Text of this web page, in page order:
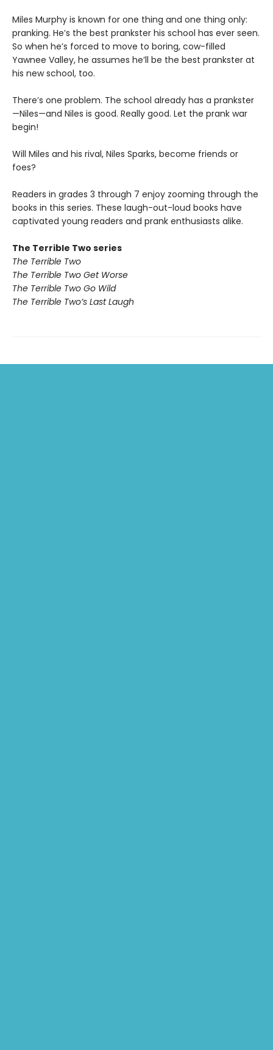
Miles Murphy is known for one thing and one thing only:
pranking. He’s the best prankster his school has ever seen.
So when he’s forced to move to boring, cow-filled
Yawnee Valley, he assumes he’ll be the best prankster at
his new school, too.
There’s one problem. The school already has a prankster
—Niles—and Niles is good. Really good. Let the prank war
begin!
Will Miles and his rival, Niles Sparks, become friends or
foes?
Readers in grades 3 through 7 enjoy zooming through the
books in this series. These laugh-out-loud books have
captivated young readers and prank enthusiasts alike.
The Terrible Two series
The Terrible Two
The Terrible Two Get Worse
The Terrible Two Go Wild
The Terrible Two’s Last Laugh